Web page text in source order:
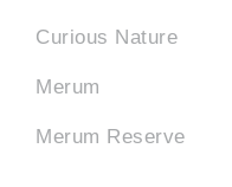
Curious Nature
Merum
Merum Reserve